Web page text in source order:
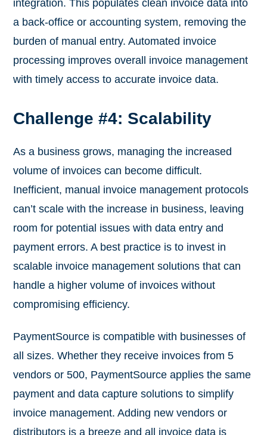
integration. This populates clean invoice data into
a back-office or accounting system, removing the
burden of manual entry. Automated invoice
processing improves overall invoice management
with timely access to accurate invoice data.
Challenge #4: Scalability
As a business grows, managing the increased
volume of invoices can become difficult.
Inefficient, manual invoice management protocols
can’t scale with the increase in business, leaving
room for potential issues with data entry and
payment errors. A best practice is to invest in
scalable invoice management solutions that can
handle a higher volume of invoices without
compromising efficiency.
PaymentSource is compatible with businesses of
all sizes. Whether they receive invoices from 5
vendors or 500, PaymentSource applies the same
payment and data capture solutions to simplify
invoice management. Adding new vendors or
distributors is a breeze and all invoice data is